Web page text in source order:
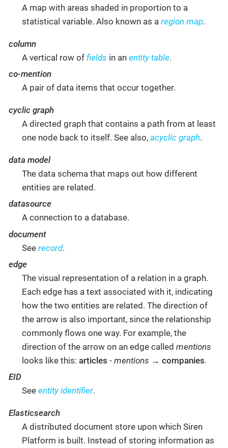
A map with areas shaded in proportion to a
statistical variable. Also known as a region map.
column
A vertical row of fields in an entity table.
co-mention
A pair of data items that occur together.
cyclic graph
A directed graph that contains a path from at least
one node back to itself. See also, acyclic graph.
data model
The data schema that maps out how different
entities are related.
datasource
A connection to a database.
document
See record.
edge
The visual representation of a relation in a graph.
Each edge has a text associated with it, indicating
how the two entities are related. The direction of
the arrow is also important, since the relationship
commonly flows one way. For example, the
direction of the arrow on an edge called mentions
looks like this: articles - mentions → companies.
EID
See entity identifier.
Elasticsearch
A distributed document store upon which Siren
Platform is built. Instead of storing information as